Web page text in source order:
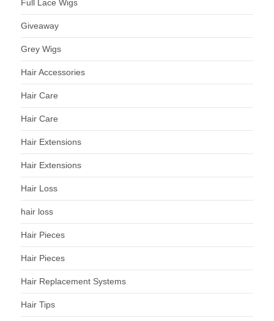
Full Lace Wigs
Giveaway
Grey Wigs
Hair Accessories
Hair Care
Hair Care
Hair Extensions
Hair Extensions
Hair Loss
hair loss
Hair Pieces
Hair Pieces
Hair Replacement Systems
Hair Tips